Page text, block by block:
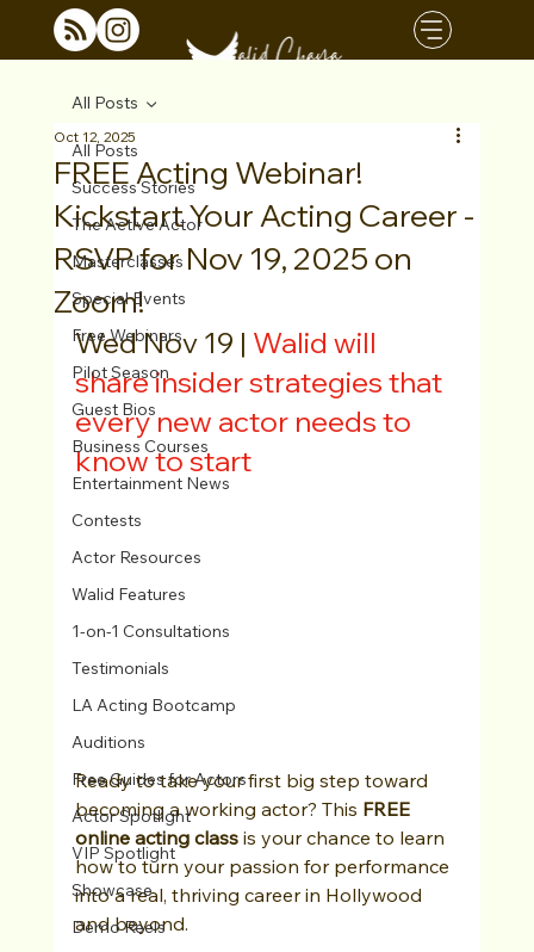
All Posts
Success Stories
The Active Actor
Masterclasses
Special Events
Free Webinars
Pilot Season
Guest Bios
Business Courses
Entertainment News
Contests
Actor Resources
Walid Features
1-on-1 Consultations
Testimonials
LA Acting Bootcamp
Auditions
Free Guides for Actors
Actor Spotlight
VIP Spotlight
Showcase
Demo Reels
All Posts
FREE Acting Webinar!
Kickstart Your Acting Career -
RSVP for Nov 19, 2025 on
Zoom!
Oct 12, 2025
Wed Nov 19 | Walid will
share insider strategies that
every new actor needs to
know to start
Ready to take your first big step toward
becoming a working actor? This FREE
online acting class is your chance to learn
how to turn your passion for performance
into a real, thriving career in Hollywood
and beyond.